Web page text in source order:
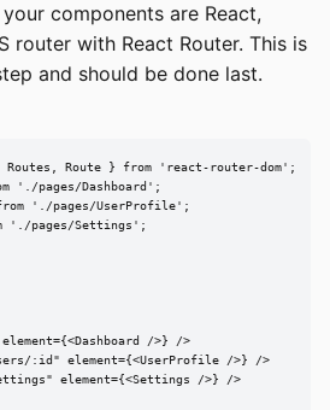
components are React,
router with React Router. This is
and should be done last.
Routes, Route } from 'react-router-dom';
'./pages/Dashboard';
'./pages/UserProfile';
'./pages/Settings';
/>} />
:id" element={<UserProfile />} />
element={<Settings />} />